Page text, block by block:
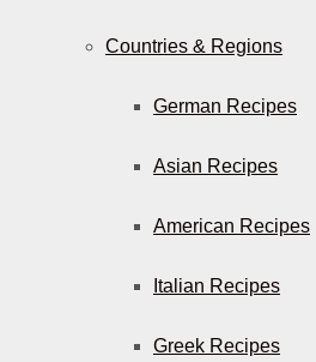
Countries & Regions
German Recipes
Asian Recipes
American Recipes
Italian Recipes
Greek Recipes